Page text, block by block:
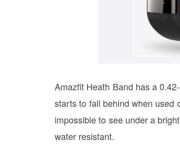
Amazfit Heath Band has a
starts to fall behind when used
impossible to see under a
water resistant.